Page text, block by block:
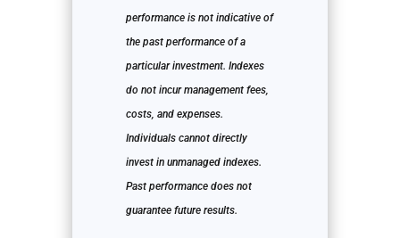
performance is not indicative of
the past performance of a
particular investment. Indexes
do not incur management fees,
costs, and expenses.
Individuals cannot directly
invest in unmanaged indexes.
Past performance does not
guarantee future results.